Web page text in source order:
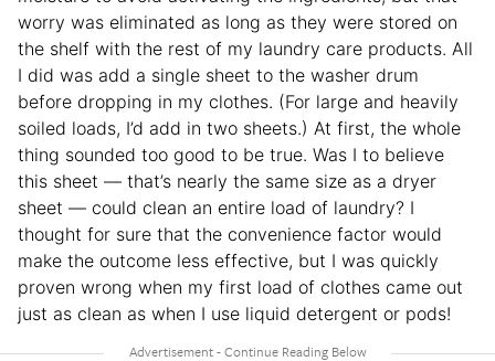
worry was eliminated as long as they were stored on
the shelf with the rest of my laundry care products. All
I did was add a single sheet to the washer drum
before dropping in my clothes. (For large and heavily
soiled loads, I’d add in two sheets.) At first, the whole
thing sounded too good to be true. Was I to believe
this sheet — that’s nearly the same size as a dryer
sheet — could clean an entire load of laundry? I
thought for sure that the convenience factor would
make the outcome less effective, but I was quickly
proven wrong when my first load of clothes came out
just as clean as when I use liquid detergent or pods!